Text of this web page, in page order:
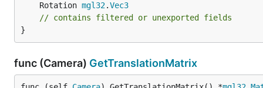
	Rotation
mgl32.Vec3
// contains filtered or unexported fields
}
func (Camera) GetTranslationMatrix